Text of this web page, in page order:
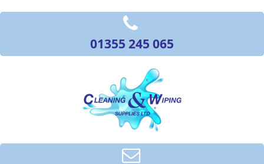
01355 245 065